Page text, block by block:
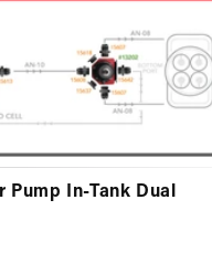
Pump In-Tank Dual